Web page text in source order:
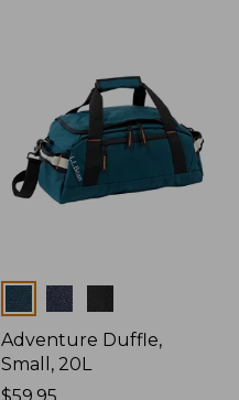
Colors
Adventure Duffle,
Small, 20L